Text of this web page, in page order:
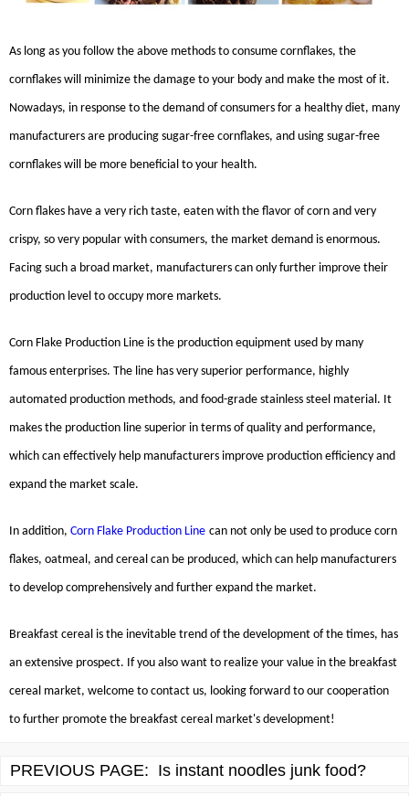
As long as you follow the above methods to consume cornflakes, the
cornflakes will minimize the damage to your body and make the most of it.
Nowadays, in response to the demand of consumers for a healthy diet, many
manufacturers are producing sugar-free cornflakes, and using sugar-free
cornflakes will be more beneficial to your health.
Corn flakes have a very rich taste, eaten with the flavor of corn and very
crispy, so very popular with consumers, the market demand is enormous.
Facing such a broad market, manufacturers can only further improve their
production level to occupy more markets.
Corn Flake Production Line is the production equipment used by many
famous enterprises. The line has very superior performance, highly
automated production methods, and food-grade stainless steel material. It
makes the production line superior in terms of quality and performance,
which can effectively help manufacturers improve production efficiency and
expand the market scale.
In addition, Corn Flake Production Line can not only be used to produce corn
flakes, oatmeal, and cereal can be produced, which can help manufacturers
to develop comprehensively and further expand the market.
Breakfast cereal is the inevitable trend of the development of the times, has
an extensive prospect. If you also want to realize your value in the breakfast
cereal market, welcome to contact us, looking forward to our cooperation
to further promote the breakfast cereal market's development!
PREVIOUS PAGE: Is instant noodles junk food?